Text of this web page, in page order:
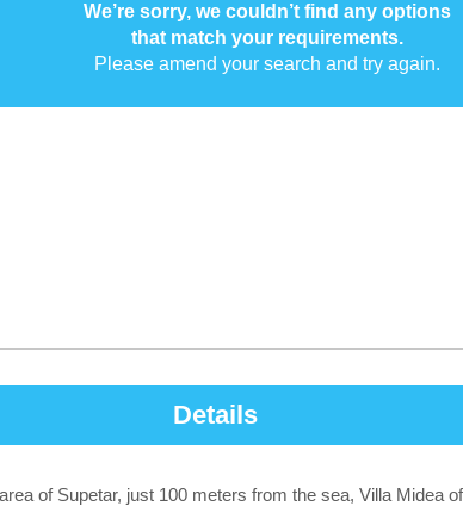
We’re sorry, we couldn’t find any options
that match your requirements.
Please amend your search and try again.
Details
of Supetar, just 100 meters from the sea, Villa